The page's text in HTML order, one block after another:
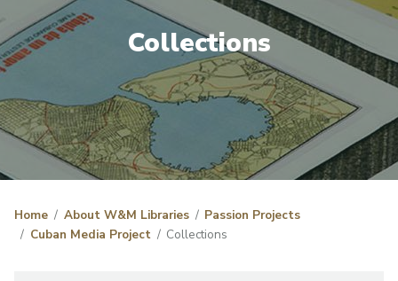
Collections
Home About W&M Libraries
Passion Projects
Cuban Media Project
Collections